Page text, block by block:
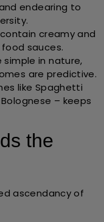
endearing to
creamy and
sauces.
simple in nature,
are predictive.
like Spaghetti
– keeps
the
ascendancy of